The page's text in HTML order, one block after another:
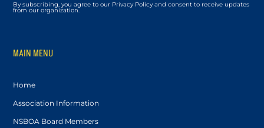
By subscribing, you agree to our Privacy Policy and consent to receive updates
from our organization.
MAIN MENU
Home
Association Information
NSBOA Board Members